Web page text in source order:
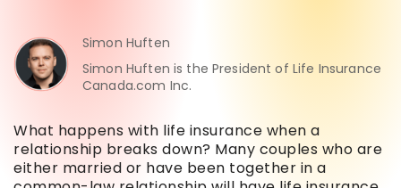
Simon Huften
Simon Huften is the President of Life Insurance
Canada.com Inc.
What happens with life insurance when a
relationship breaks down? Many couples who are
either married or have been together in a